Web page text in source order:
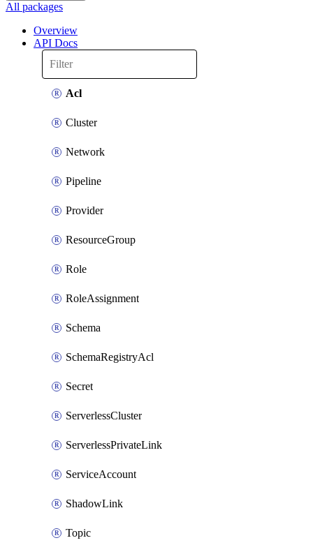
All packages
Overview
API Docs
Acl
Cluster
Network
Pipeline
Provider
ResourceGroup
Role
RoleAssignment
Schema
SchemaRegistryAcl
Secret
ServerlessCluster
ServerlessPrivateLink
ServiceAccount
ShadowLink
Topic